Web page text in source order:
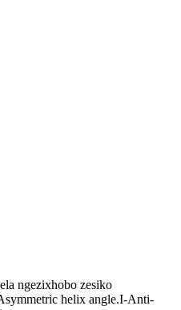
ngezixhobo zesiko
helix angle.I-Anti-